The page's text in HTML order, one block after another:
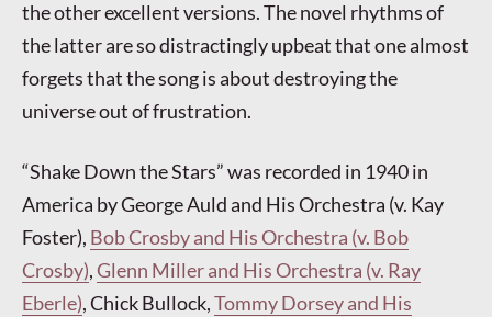
the other excellent versions. The novel rhythms of
the latter are so distractingly upbeat that one almost
forgets that the song is about destroying the
universe out of frustration.
“Shake Down the Stars” was recorded in 1940 in
America by George Auld and His Orchestra (v. Kay
Foster), Bob Crosby and His Orchestra (v. Bob
Crosby),Glenn Miller and His Orchestra (v. Ray
Eberle), Chick Bullock,Tommy Dorsey and His